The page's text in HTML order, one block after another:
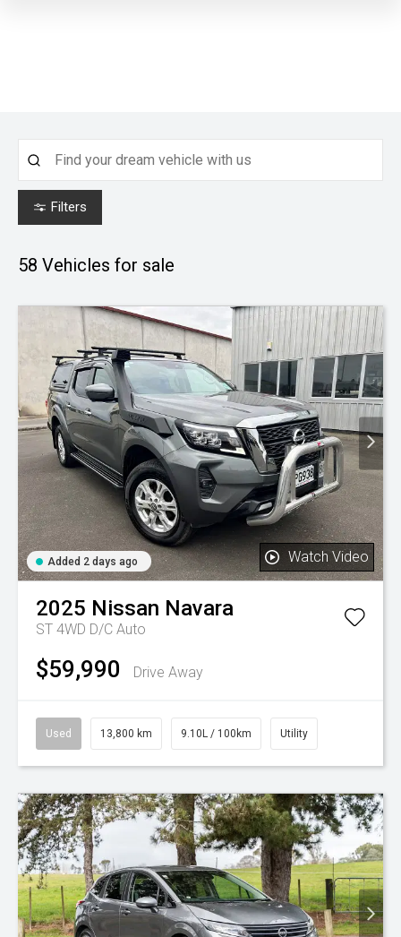
Filters
58 Vehicles for sale
Added 2 days ago Watch Video
2025 Nissan Navara
ST 4WD D/C Auto
$59,990 Drive Away
Used 13,800 km 9.10L / 100km Utility